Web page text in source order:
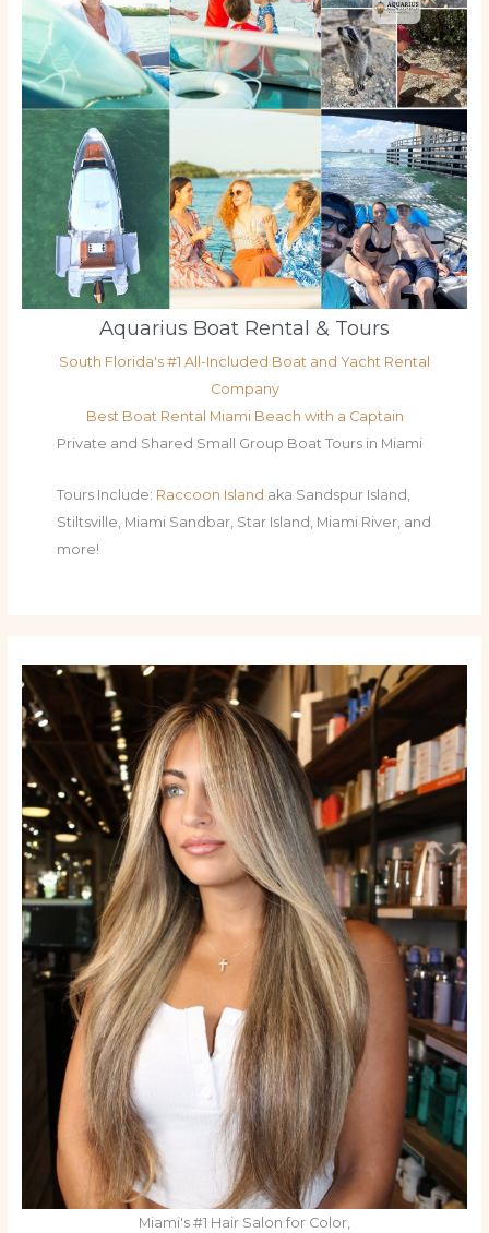
Aquarius Boat Rental & Tours
South Florida's #1 All-Included Boat and Yacht Rental
Company
Best Boat Rental Miami Beach with a Captain
Private and Shared Small Group Boat Tours in Miami
Tours Include: Raccoon Island aka Sandspur Island,
Stiltsville, Miami Sandbar, Star Island, Miami River, and
more!
Miami's #1 Hair Salon for Color,